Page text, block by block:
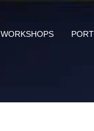
WORKSHOPS